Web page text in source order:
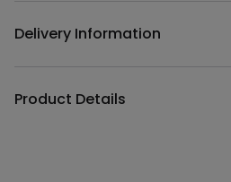
Delivery Information
Product Details